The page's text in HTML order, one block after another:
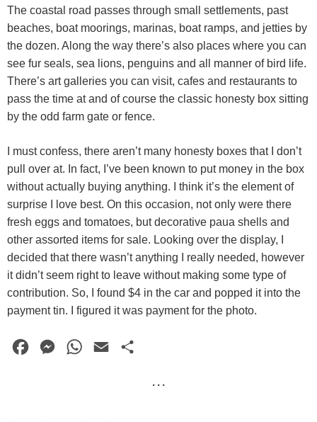
The coastal road passes through small settlements, past
beaches, boat moorings, marinas, boat ramps, and jetties by
the dozen. Along the way there’s also places where you can
see fur seals, sea lions, penguins and all manner of bird life.
There’s art galleries you can visit, cafes and restaurants to
pass the time at and of course the classic honesty box sitting
by the odd farm gate or fence.
I must confess, there aren’t many honesty boxes that I don’t
pull over at. In fact, I’ve been known to put money in the box
without actually buying anything. I think it’s the element of
surprise I love best. On this occasion, not only were there
fresh eggs and tomatoes, but decorative paua shells and
other assorted items for sale. Looking over the display, I
decided that there wasn’t anything I really needed, however
it didn’t seem right to leave without making some type of
contribution. So, I found $4 in the car and popped it into the
payment tin. I figured it was payment for the photo.
M
W
· · ·